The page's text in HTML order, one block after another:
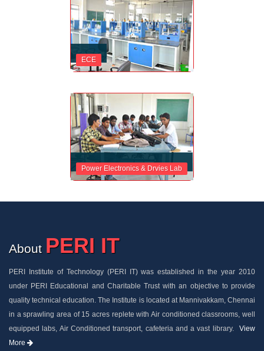
ECE
Power Electronics & Drvies Lab
About PERI IT
PERI Institute of Technology (PERI IT) was established in the year 2010
under PERI Educational and Charitable Trust with an objective to provide
quality technical education. The Institute is located at Mannivakkam, Chennai
in a sprawling area of 15 acres replete with Air conditioned classrooms, well
equipped labs, Air Conditioned transport, cafeteria and a vast library.
View
More